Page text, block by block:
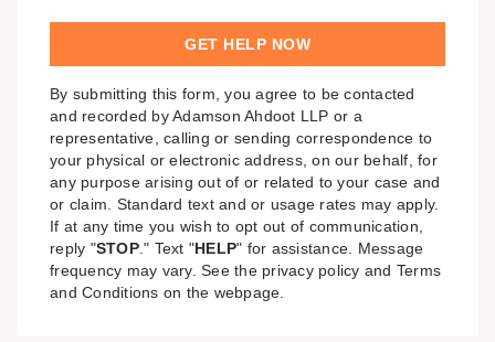
By submitting this form, you agree to be contacted
and recorded by Adamson Ahdoot LLP or a
representative, calling or sending correspondence to
your physical or electronic address, on our behalf, for
any purpose arising out of or related to your case and
or claim. Standard text and or usage rates may apply.
If at any time you wish to opt out of communication,
reply "STOP." Text "HELP" for assistance. Message
frequency may vary. See the privacy policy and Terms
and Conditions on the webpage.